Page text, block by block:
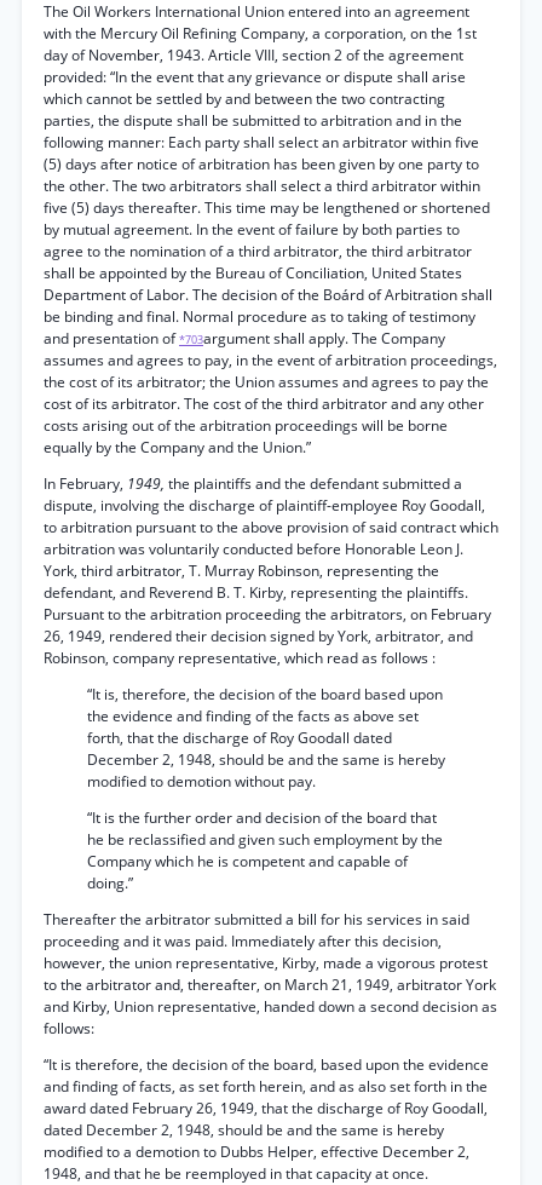
The Oil Workers International Union entered into an agreement
with the Mercury Oil Refining Company, a corporation, on the 1st
day of November, 1943. Article VIII, section 2 of the agreement
provided: “In the event that any grievance or dispute shall arise
which cannot be settled by and between the two contracting
parties, the dispute shall be submitted to arbitration and in the
following manner: Each party shall select an arbitrator within five
(5) days after notice of arbitration has been given by one party to
the other. The two arbitrators shall select a third arbitrator within
five (5) days thereafter. This time may be lengthened or shortened
by mutual agreement. In the event of failure by both parties to
agree to the nomination of a third arbitrator, the third arbitrator
shall be appointed by the Bureau of Conciliation, United States
Department of Labor. The decision of the Boárd of Arbitration shall
be binding and final. Normal procedure as to taking of testimony
and presentation of*703argument shall apply. The Company
assumes and agrees to pay, in the event of arbitration proceedings,
the cost of its arbitrator; the Union assumes and agrees to pay the
cost of its arbitrator. The cost of the third arbitrator and any other
costs arising out of the arbitration proceedings will be borne
equally by the Company and the Union.”
In February, 1949, the plaintiffs and the defendant submitted a
dispute, involving the discharge of plaintiff-employee Roy Goodall,
to arbitration pursuant to the above provision of said contract which
arbitration was voluntarily conducted before Honorable Leon J.
York, third arbitrator, T. Murray Robinson, representing the
defendant, and Reverend B. T. Kirby, representing the plaintiffs.
Pursuant to the arbitration proceeding the arbitrators, on February
26, 1949, rendered their decision signed by York, arbitrator, and
Robinson, company representative, which read as follows :
“It is, therefore, the decision of the board based upon
the evidence and finding of the facts as above set
forth, that the discharge of Roy Goodall dated
December 2, 1948, should be and the same is hereby
modified to demotion without pay.
“It is the further order and decision of the board that
he be reclassified and given such employment by the
Company which he is competent and capable of
doing.”
Thereafter the arbitrator submitted a bill for his services in said
proceeding and it was paid. Immediately after this decision,
however, the union representative, Kirby, made a vigorous protest
to the arbitrator and, thereafter, on March 21, 1949, arbitrator York
and Kirby, Union representative, handed down a second decision as
follows:
“It is therefore, the decision of the board, based upon the evidence
and finding of facts, as set forth herein, and as also set forth in the
award dated February 26, 1949, that the discharge of Roy Goodall,
dated December 2, 1948, should be and the same is hereby
modified to a demotion to Dubbs Helper, effective December 2,
1948, and that he be reemployed in that capacity at once.